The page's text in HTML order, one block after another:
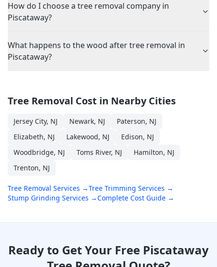
How do I choose a tree removal company in
Piscataway?
What happens to the wood after tree removal in
Piscataway?
Tree Removal Cost in Nearby Cities
Jersey City, NJ Newark, NJ Paterson, NJ
Elizabeth, NJ Lakewood, NJ Edison, NJ
Woodbridge, NJ Toms River, NJ Hamilton, NJ
Trenton, NJ
Tree Removal Services →Tree Trimming Services →
Stump Grinding Services →Complete Cost Guide →
Ready to Get Your Free Piscataway